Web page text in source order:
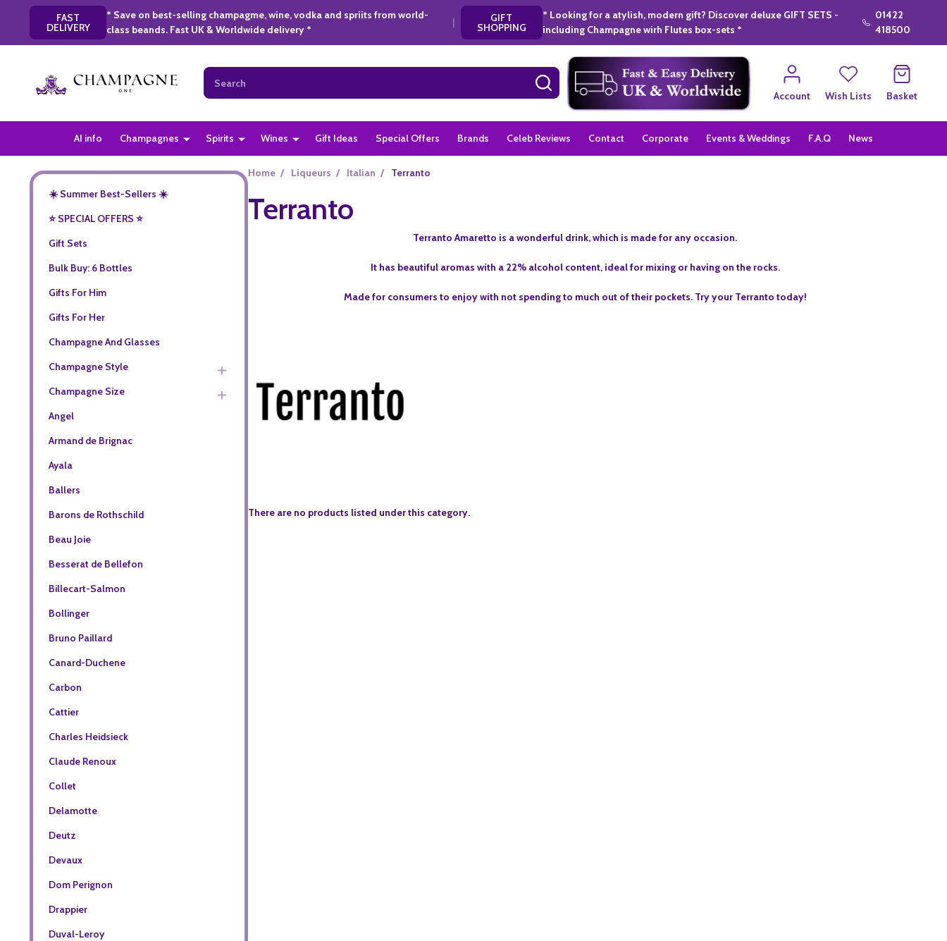
FAST
DELIVERY
* Save on best-selling champagme, wine, vodka and spriits from world-
class beands. Fast UK & Worldwide delivery *
| GIFT
SHOPPING
* Looking for a atylish, modern gift? Discover deluxe GIFT SETS -
including Champagne wirh Flutes box-sets *
01422
418500
Search
SEARCH
Account
Wish Lists Basket
AI info Champagnes Spirits Wines Gift Ideas Special Offers Brands Celeb Reviews Contact Corporate Events & Weddings F.A.Q News
☀️ Summer Best-Sellers ☀️
⭐️ SPECIAL OFFERS ⭐️
Gift Sets
Bulk Buy: 6 Bottles
Gifts For Him
Gifts For Her
Champagne And Glasses
Champagne Style
Champagne Size
Angel
Armand de Brignac
Ayala
Ballers
Barons de Rothschild
Beau Joie
Besserat de Bellefon
Billecart-Salmon
Bollinger
Bruno Paillard
Canard-Duchene
Carbon
Cattier
Charles Heidsieck
Claude Renoux
Collet
Delamotte
Deutz
Devaux
Dom Perignon
Drappier
Duval-Leroy
Home / Liqueurs / Italian / Terranto
Terranto
Terranto Amaretto is a wonderful drink, which is made for any occasion.
It has beautiful aromas with a 22% alcohol content, ideal for mixing or having on the rocks.
Made for consumers to enjoy with not spending to much out of their pockets. Try your Terranto today!
There are no products listed under this category.